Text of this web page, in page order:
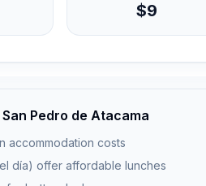
$9
Pedro de Atacama
accommodation costs
día) offer affordable lunches